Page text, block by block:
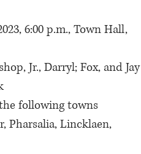
6:00 p.m., Town Hall,
Jr., Darryl; Fox, and Jay
following towns
Pharsalia, Lincklaen,